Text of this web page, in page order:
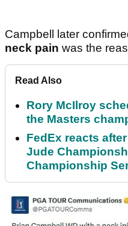
Campbell later
neck pain was the
Read Also
Rory McIlroy
the Masters
FedEx reacts
Jude
Championship